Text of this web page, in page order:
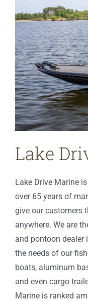
Lake
Lake Drive Marine
over 65 years of
give our customers
anywhere. We are
and pontoon dealer
the needs of our
boats, aluminum
and even cargo
Marine is ranked